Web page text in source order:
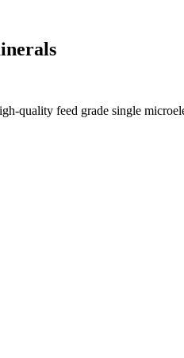
quality feed grade single